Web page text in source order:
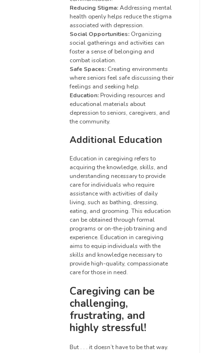
Reducing Stigma:Addressing mental
health openly helps reduce the stigma
associated with depression.
Social Opportunities: Organizing
social gatherings and activities can
foster a sense of belonging and
combat isolation.
Safe Spaces: Creating environments
where seniors feel safe discussing their
feelings and seeking help.
Education:Providing resources and
educational materials about
depression to seniors, caregivers, and
the community.
Additional Education
Education in caregiving refers to
acquiring the knowledge, skills, and
understanding necessary to provide
care for individuals who require
assistance with activities of daily
living, such as bathing, dressing,
eating, and grooming. This education
can be obtained through formal
programs or on-the-job training and
experience. Education in caregiving
aims to equip individuals with the
skills and knowledge necessary to
provide high-quality, compassionate
care for those in need.
Caregiving can be
challenging,
frustrating, and
highly stressful!
But . . . it doesn’t have to be that way.